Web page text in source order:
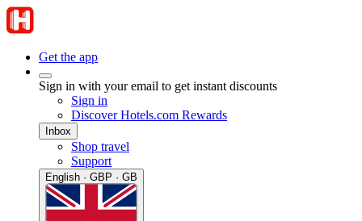
Get the app
Sign in with your email to get instant discounts
Sign in
Discover Hotels.com Rewards
Inbox
Shop travel
Support
English · GBP · GB